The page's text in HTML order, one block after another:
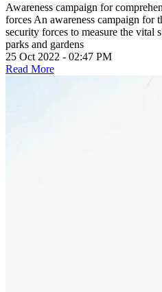
Awareness campaign for
forces An awareness campaign for
security forces to measure the vital
parks and gardens
25 Oct 2022 - 02:47 PM
Read More